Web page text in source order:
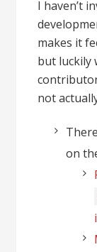
I haven’t
makes it
but luckily
not
on